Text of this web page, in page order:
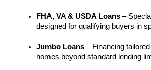
FHA, VA & USDA Loans –
designed for qualifying buyers in
Jumbo Loans – Financing
homes beyond standard lending